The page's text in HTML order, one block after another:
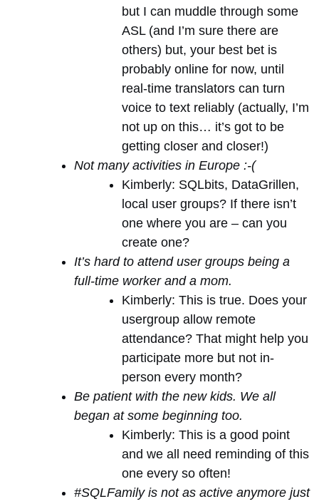
but I can muddle through some
ASL (and I’m sure there are
others) but, your best bet is
probably online for now, until
real-time translators can turn
voice to text reliably (actually, I’m
not up on this… it’s got to be
getting closer and closer!)
Not many activities in Europe :-(
Kimberly: SQLbits, DataGrillen,
local user groups? If there isn’t
one where you are – can you
create one?
It’s hard to attend user groups being a
full-time worker and a mom.
Kimberly: This is true. Does your
usergroup allow remote
attendance? That might help you
participate more but not in-
person every month?
Be patient with the new kids. We all
began at some beginning too.
Kimberly: This is a good point
and we all need reminding of this
one every so often!
#SQLFamily is not as active anymore just